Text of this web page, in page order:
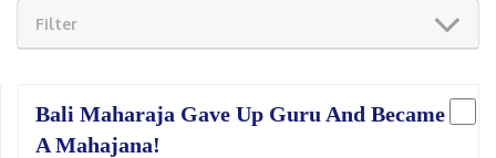
Filter
Bali Maharaja Gave Up Guru And Became
A Mahajana!